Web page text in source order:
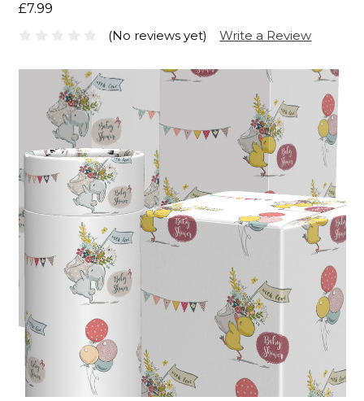
£7.99
(No reviews yet)
Write a Review